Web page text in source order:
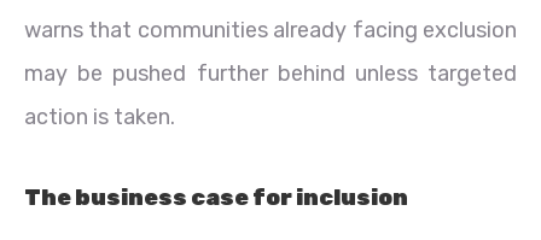
warns that communities already facing exclusion
may be pushed further behind unless targeted
action is taken.
The business case for inclusion